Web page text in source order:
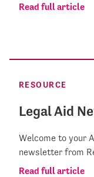
Read full article
RESOURCE
Legal Aid
Welcome to your
newsletter from
Read full article